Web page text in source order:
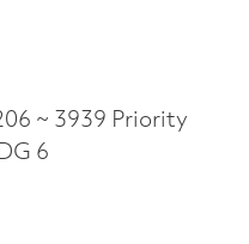
~ 3939 Priority
6